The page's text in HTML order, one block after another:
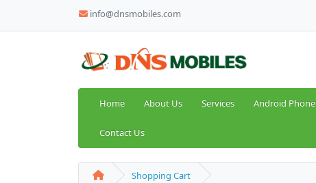
info@dnsmobiles.com
Home About Us Services Android Phone
Contact Us
Shopping Cart